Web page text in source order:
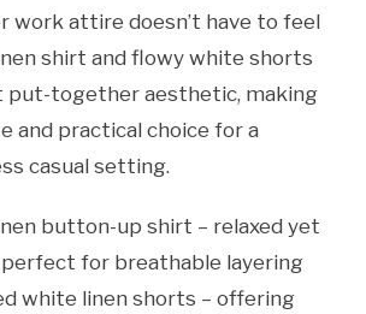
work attire doesn’t have to feel
shirt and flowy white shorts
put-together aesthetic, making
and practical choice for a
casual setting.
button-up shirt – relaxed yet
for breathable layering
white linen shorts – offering